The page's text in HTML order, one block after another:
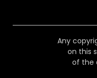
Any
on this
of the